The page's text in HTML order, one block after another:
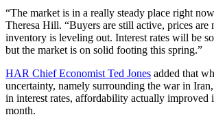
“The market is in a really steady place right
Theresa Hill. “Buyers are still active, prices are
inventory is leveling out. Interest rates will be
but the market is on solid footing this spring.”
HAR Chief Economist Ted Jones added that
uncertainty, namely surrounding the war in
in interest rates, affordability actually improved
month.